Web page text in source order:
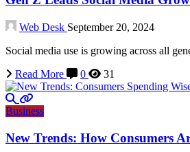
Web Desk September 20, 2024
Social media use is growing across all
Read More
0 31
Business
New Trends: How Consumers